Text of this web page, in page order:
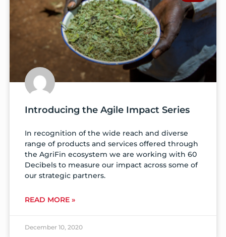
Introducing the Agile Impact Series
In recognition of the wide reach and diverse
range of products and services offered through
the AgriFin ecosystem we are working with 60
Decibels to measure our impact across some of
our strategic partners.
READ MORE »
December 10, 2020